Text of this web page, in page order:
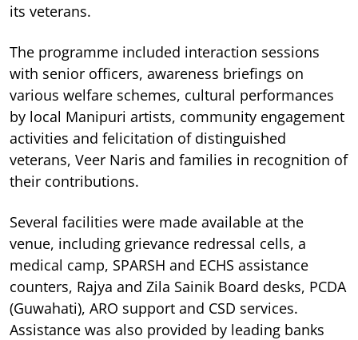
its veterans.
The programme included interaction sessions
with senior officers, awareness briefings on
various welfare schemes, cultural performances
by local Manipuri artists, community engagement
activities and felicitation of distinguished
veterans, Veer Naris and families in recognition of
their contributions.
Several facilities were made available at the
venue, including grievance redressal cells, a
medical camp, SPARSH and ECHS assistance
counters, Rajya and Zila Sainik Board desks, PCDA
(Guwahati), ARO support and CSD services.
Assistance was also provided by leading banks